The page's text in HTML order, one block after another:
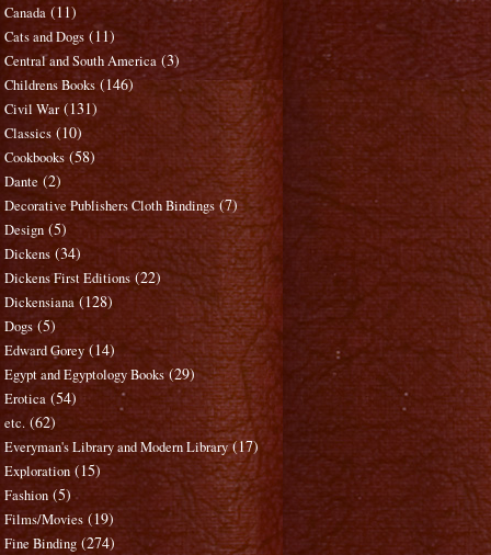
Canada (11)
Cats and Dogs (11)
Central and South America (3)
Childrens Books (146)
Civil War (131)
Classics (10)
Cookbooks (58)
Dante (2)
Decorative Publishers Cloth Bindings (7)
Design (5)
Dickens (34)
Dickens First Editions (22)
Dickensiana (128)
Dogs (5)
Edward Gorey (14)
Egypt and Egyptology Books (29)
Erotica (54)
etc. (62)
Everyman's Library and Modern Library (17)
Exploration (15)
Fashion (5)
Films/Movies (19)
Fine Binding (274)